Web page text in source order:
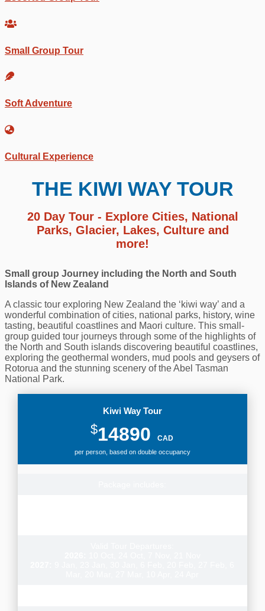
Small Group Tour
Soft Adventure
Cultural Experience
THE KIWI WAY TOUR
20 Day Tour - Explore Cities, National
Parks, Glacier, Lakes, Culture and
more!
Small group Journey including the North and South
Islands of New Zealand
A classic tour exploring New Zealand the ‘kiwi way’ and a
wonderful combination of cities, national parks, history, wine
tasting, beautiful coastlines and Maori culture. This small-
group guided tour journeys through some of the highlights of
the North and South islands discovering beautiful coastlines,
exploring the geothermal wonders, mud pools and geysers of
Rotorua and the stunning scenery of the Abel Tasman
National Park.
Kiwi Way Tour
$14890 CAD
per person, based on double occupancy